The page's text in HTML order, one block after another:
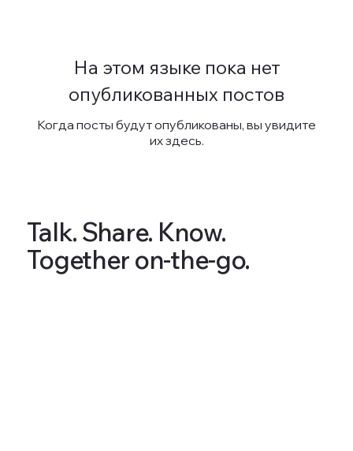
На этом языке пока нет
опубликованных постов
Когда посты будут опубликованы, вы увидите
их здесь.
Talk. Share. Know.
Together on-the-go.